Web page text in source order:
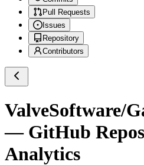
Pull Requests
Issues
Repository
Contributors
ValveSoftware/
— GitHub
Analytics